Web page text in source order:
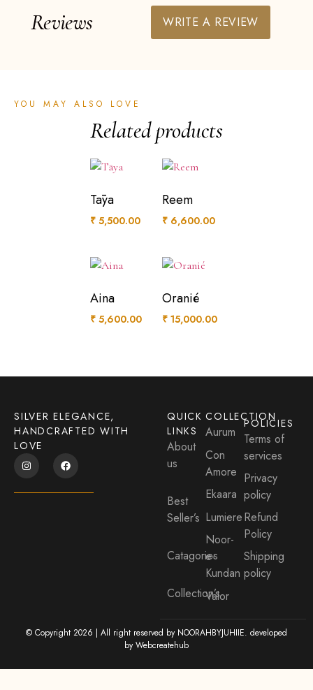
Reviews WRITE A REVIEW
YOU MAY ALSO LOVE
Related products
Tāya
₹ 5,500.00
Reem
₹ 6,600.00
Aina
₹ 5,600.00
Oranié
₹ 15,000.00
SILVER ELEGANCE,
HANDCRAFTED WITH
LOVE
QUICK
LINKS
About
us
Best
Seller’s
Catagories
Collection’s
COLLECTION
Aurum
Con
Amore
Ekaara
Lumiere
Noor-
e-
Kundan
Valor
POLICIES
Terms of
services
Privacy
policy
Refund
Policy
Shipping
policy
© Copyright 2026 | All right reserved by NOORAHBYJUHIIE. developed
by Webcreatehub